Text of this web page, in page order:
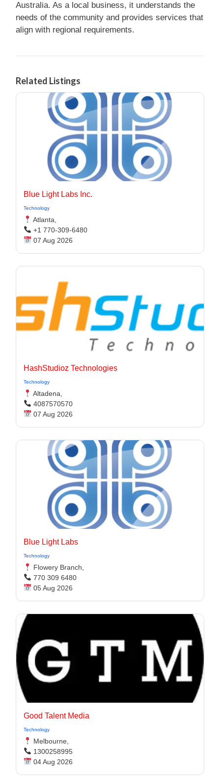
Australia. As a local business, it understands the
needs of the community and provides services that
align with regional requirements.
Related Listings
Blue Light Labs Inc.
Technology
Atlanta,
+1 770-309-6480
07 Aug 2026
HashStudioz Technologies
Technology
Altadena,
4087570570
07 Aug 2026
Blue Light Labs
Technology
Flowery Branch,
770 309 6480
05 Aug 2026
Good Talent Media
Technology
Melbourne,
1300258995
04 Aug 2026